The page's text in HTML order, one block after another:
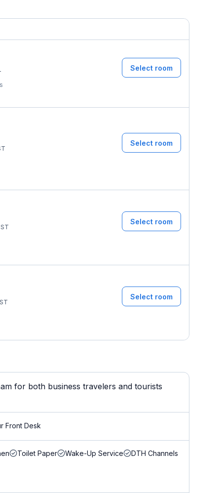
Select room
Select room
Select room
Select room
for both business travelers and tourists
Front Desk
Toilet Paper Wake-Up Service DTH Channels